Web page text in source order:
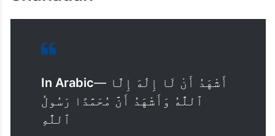
takes home over Rs 33 lakh
Shahadah